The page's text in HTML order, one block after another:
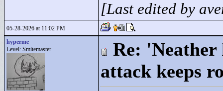
[Last edited by
05-28-2026 at 11:02 PM
hyperme
Level: Smitemaster
Re:
attack keeps